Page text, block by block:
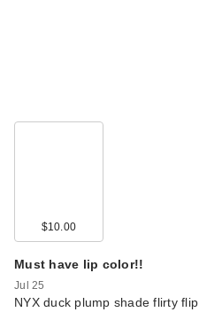
$10.00
Must have lip color!!
Jul 25
NYX duck plump shade flirty flip